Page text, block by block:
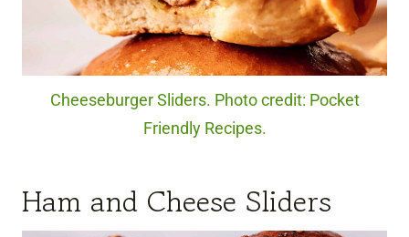
Cheeseburger Sliders. Photo credit: Pocket
Friendly Recipes.
Ham and Cheese Sliders